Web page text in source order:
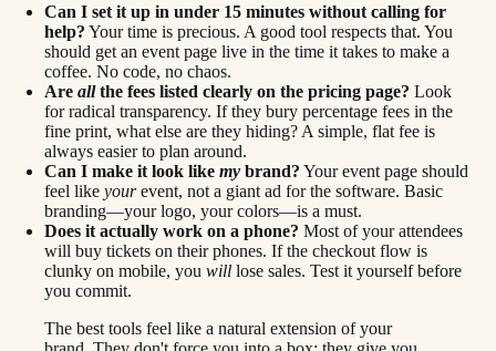
Can I set it up in under 15 minutes without calling for
help? Your time is precious. A good tool respects that. You
should get an event page live in the time it takes to make a
coffee. No code, no chaos.
Are allthe fees listed clearly on the pricing page? Look
for radical transparency. If they bury percentage fees in the
fine print, what else are they hiding? A simple, flat fee is
always easier to plan around.
Can I make it look like my brand? Your event page should
feel like yourevent, not a giant ad for the software. Basic
branding—your logo, your colors—is a must.
Does it actually work on a phone? Most of your attendees
will buy tickets on their phones. If the checkout flow is
clunky on mobile, you will lose sales. Test it yourself before
you commit.
The best tools feel like a natural extension of your